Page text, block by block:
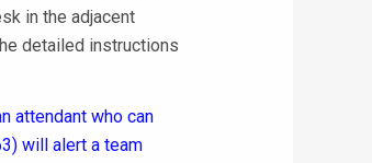
in the adjacent
detailed instructions
attendant who can
will alert a team